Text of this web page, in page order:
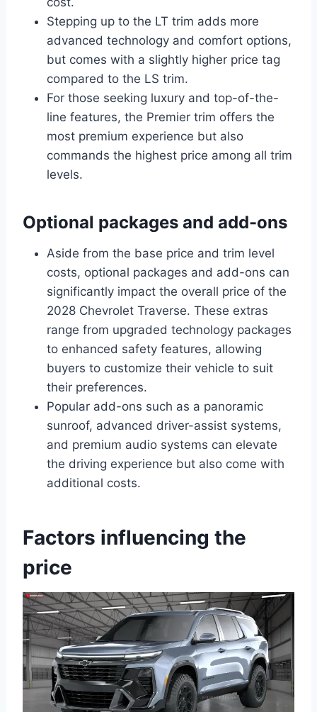
Stepping up to the LT trim adds more
advanced technology and comfort options,
but comes with a slightly higher price tag
compared to the LS trim.
For those seeking luxury and top-of-the-
line features, the Premier trim offers the
most premium experience but also
commands the highest price among all trim
levels.
Optional packages and add-ons
Aside from the base price and trim level
costs, optional packages and add-ons can
significantly impact the overall price of the
2028 Chevrolet Traverse. These extras
range from upgraded technology packages
to enhanced safety features, allowing
buyers to customize their vehicle to suit
their preferences.
Popular add-ons such as a panoramic
sunroof, advanced driver-assist systems,
and premium audio systems can elevate
the driving experience but also come with
additional costs.
Factors influencing the
price